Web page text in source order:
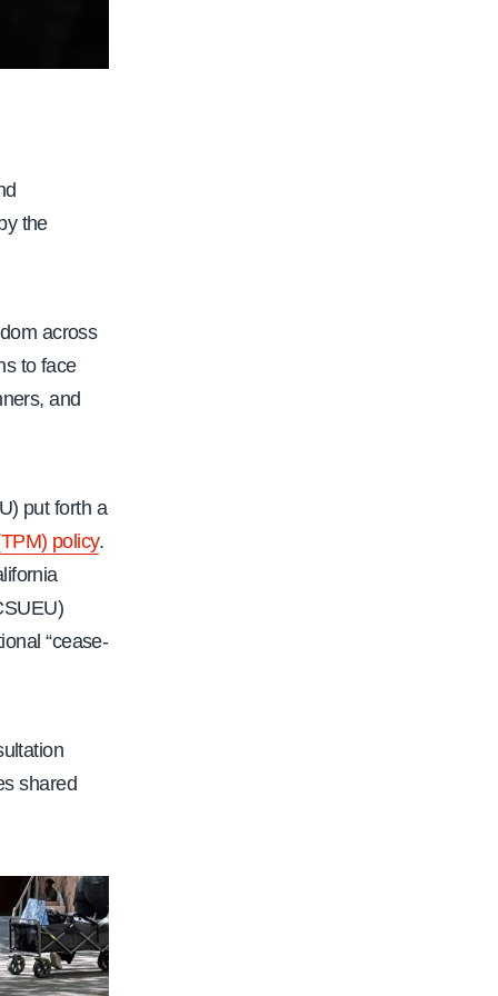
the
across
to face
and
put forth a
policy.
“cease-
shared